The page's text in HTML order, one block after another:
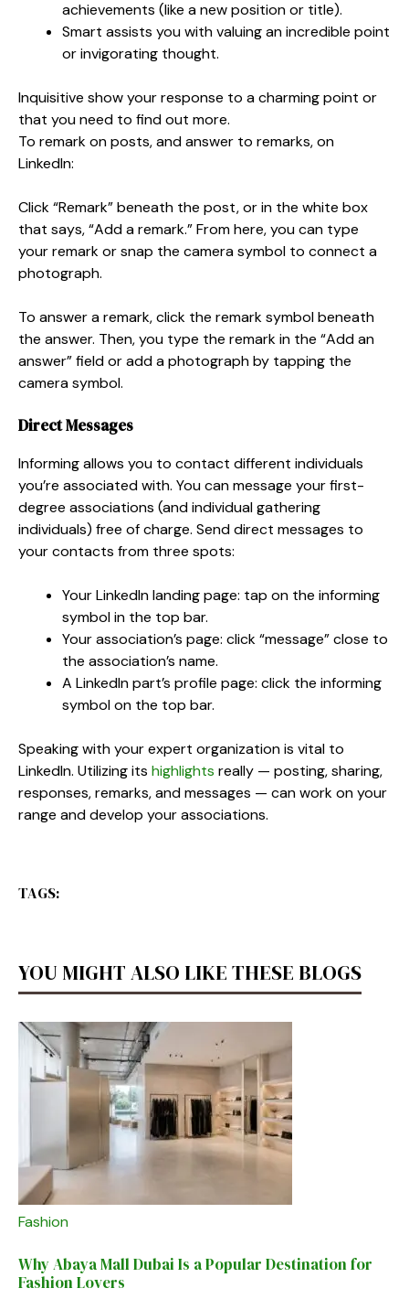
achievements (like a new position or title).
Smart assists you with valuing an incredible point
or invigorating thought.
Inquisitive show your response to a charming point or
that you need to find out more.
To remark on posts, and answer to remarks, on
LinkedIn:
Click “Remark” beneath the post, or in the white box
that says, “Add a remark.” From here, you can type
your remark or snap the camera symbol to connect a
photograph.
To answer a remark, click the remark symbol beneath
the answer. Then, you type the remark in the “Add an
answer” field or add a photograph by tapping the
camera symbol.
Direct Messages
Informing allows you to contact different individuals
you’re associated with. You can message your first-
degree associations (and individual gathering
individuals) free of charge. Send direct messages to
your contacts from three spots:
Your LinkedIn landing page: tap on the informing
symbol in the top bar.
Your association’s page: click “message” close to
the association’s name.
A LinkedIn part’s profile page: click the informing
symbol on the top bar.
Speaking with your expert organization is vital to
LinkedIn. Utilizing its highlights really — posting, sharing,
responses, remarks, and messages — can work on your
range and develop your associations.
TAGS:
YOU MIGHT ALSO LIKE THESE BLOGS
Fashion
Why Abaya Mall Dubai Is a Popular Destination for
Fashion Lovers